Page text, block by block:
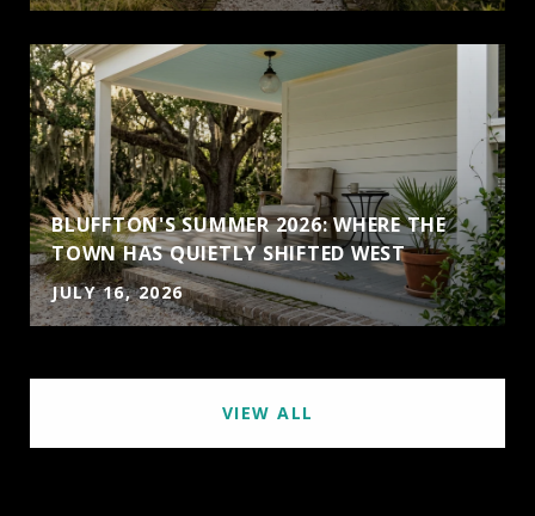
BLUFFTON'S SUMMER 2026: WHERE THE
TOWN HAS QUIETLY SHIFTED WEST
JULY 16, 2026
VIEW ALL